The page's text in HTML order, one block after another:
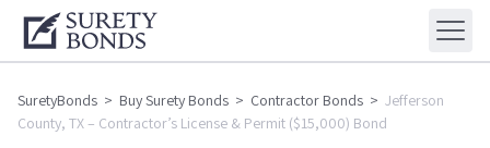
SuretyBonds > Buy Surety Bonds > Contractor Bonds > Jefferson
County, TX – Contractor’s License & Permit ($15,000) Bond